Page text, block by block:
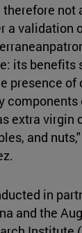
a validation
its benefits
presence of
components
extra virgin
and
in
and the